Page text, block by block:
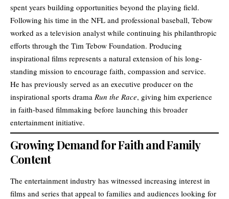
spent years building opportunities beyond the playing field.
Following his time in the NFL and professional baseball, Tebow
worked as a television analyst while continuing his philanthropic
efforts through the Tim Tebow Foundation. Producing
inspirational films represents a natural extension of his long-
standing mission to encourage faith, compassion and service.
He has previously served as an executive producer on the
inspirational sports drama Run the Race, giving him experience
in faith-based filmmaking before launching this broader
entertainment initiative.
Growing Demand for Faith and Family
Content
The entertainment industry has witnessed increasing interest in
films and series that appeal to families and audiences looking for